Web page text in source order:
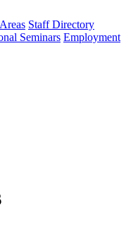
Staff Directory
Seminars Employment